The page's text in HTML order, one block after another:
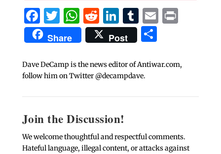
Facebook
Twitter
WhatsApp
Reddit
LinkedIn
Tumblr
EmailPrint
Share Post Share
Dave DeCamp is the news editor of Antiwar.com,
follow him on Twitter @decampdave.
Join the Discussion!
We welcome thoughtful and respectful comments.
Hateful language, illegal content, or attacks against